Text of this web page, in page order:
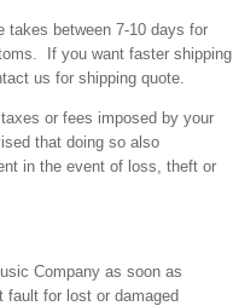
takes between 7-10 days for
If you want faster shipping
us for shipping quote.
or fees imposed by your
that doing so also
in the event of loss, theft or
Company as soon as
for lost or damaged